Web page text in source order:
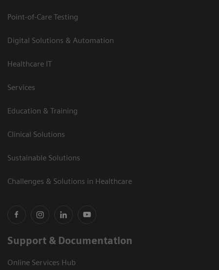
Point-of-Care Testing
Digital Solutions & Automation
Healthcare IT
Services
Education & Training
Clinical Solutions
Sustainable Solutions
Challenges & Solutions in Healthcare
Support & Documentation
Online Services Hub